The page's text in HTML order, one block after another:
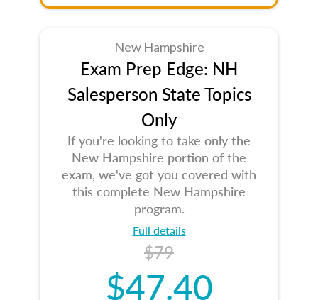
New Hampshire
Exam Prep Edge: NH
Salesperson State Topics
Only
If you're looking to take only the
New Hampshire portion of the
exam, we've got you covered with
this complete New Hampshire
program.
Full details
$79
$47.40